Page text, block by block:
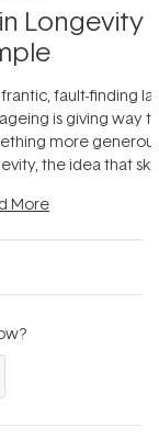
Longevity
fault-finding
is giving way
more
the idea that
More